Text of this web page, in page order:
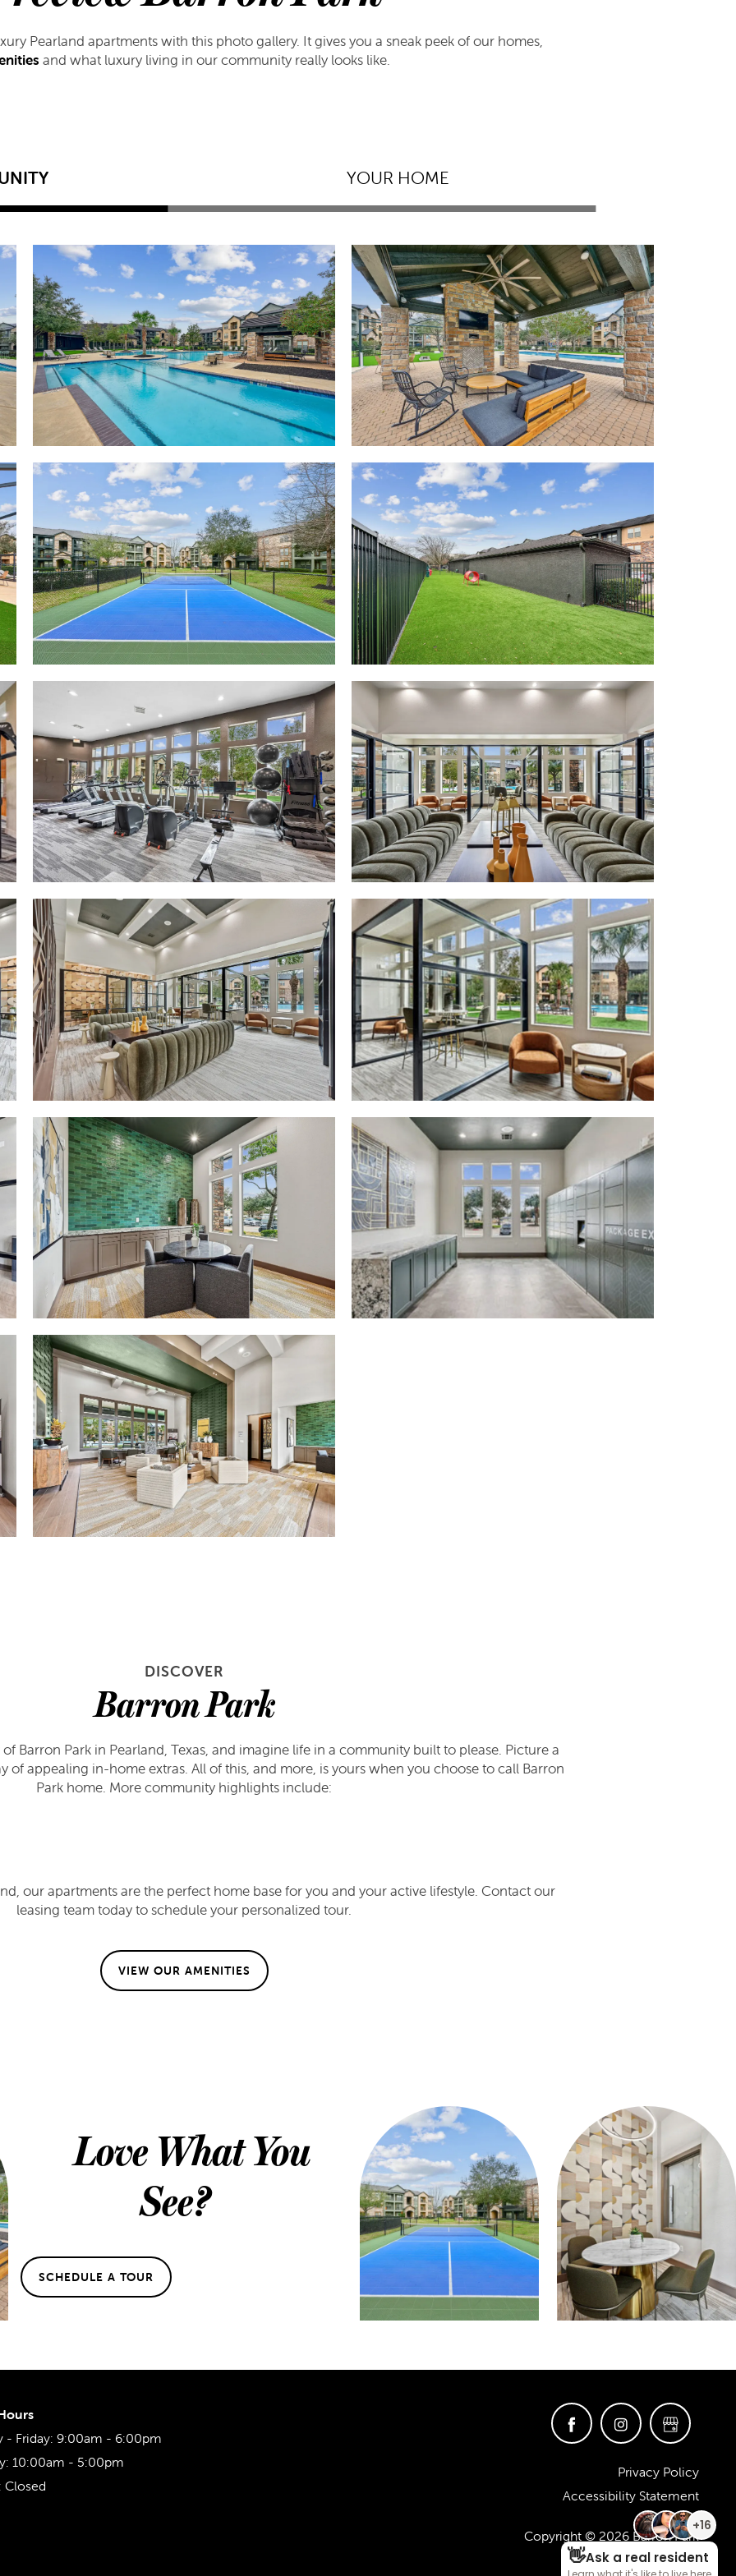
Pearland apartments with this photo gallery. It gives you a sneak peek of our homes,
and what luxury living in our community really looks like.
YOUR HOME
DISCOVER
Barron Park
Barron Park in Pearland, Texas, and imagine life in a community built to please. Picture a
of appealing in-home extras. All of this, and more, is yours when you choose to call Barron
Park home. More community highlights include:
our apartments are the perfect home base for you and your active lifestyle. Contact our
leasing team today to schedule your personalized tour.
VIEW OUR AMENITIES
Love What You
See?
SCHEDULE A TOUR
- Friday: 9:00am - 6:00pm
10:00am - 5:00pm
Closed
Privacy Policy
Accessibility Statement
Copyright © 2026 Barron Park